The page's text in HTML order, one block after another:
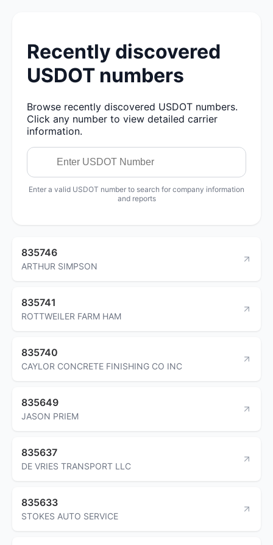
Recently discovered
USDOT numbers
Browse recently discovered USDOT numbers.
Click any number to view detailed carrier
information.
Enter a valid USDOT number to search for company information
and reports
835746
ARTHUR SIMPSON
835741
ROTTWEILER FARM HAM
835740
CAYLOR CONCRETE FINISHING CO INC
835649
JASON PRIEM
835637
DE VRIES TRANSPORT LLC
835633
STOKES AUTO SERVICE